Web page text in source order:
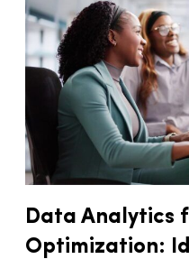
Data Analytics
Optimization: